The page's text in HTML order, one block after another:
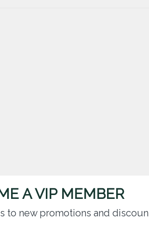
A VIP MEMBER
to new promotions and